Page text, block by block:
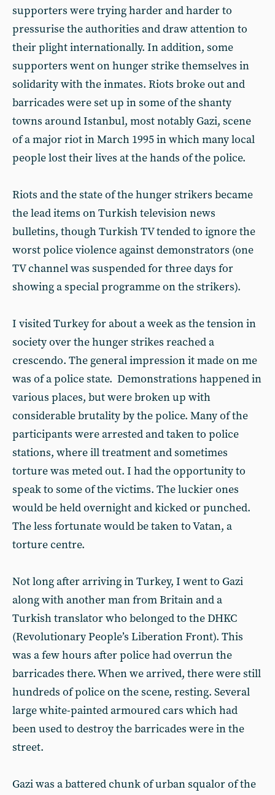
supporters were trying harder and harder to
pressurise the authorities and draw attention to
their plight internationally. In addition, some
supporters went on hunger strike themselves in
solidarity with the inmates. Riots broke out and
barricades were set up in some of the shanty
towns around Istanbul, most notably Gazi, scene
of a major riot in March 1995 in which many local
people lost their lives at the hands of the police.
Riots and the state of the hunger strikers became
the lead items on Turkish television news
bulletins, though Turkish TV tended to ignore the
worst police violence against demonstrators (one
TV channel was suspended for three days for
showing a special programme on the strikers).
I visited Turkey for about a week as the tension in
society over the hunger strikes reached a
crescendo. The general impression it made on me
was of a police state. Demonstrations happened in
various places, but were broken up with
considerable brutality by the police. Many of the
participants were arrested and taken to police
stations, where ill treatment and sometimes
torture was meted out. I had the opportunity to
speak to some of the victims. The luckier ones
would be held overnight and kicked or punched.
The less fortunate would be taken to Vatan, a
torture centre.
Not long after arriving in Turkey, I went to Gazi
along with another man from Britain and a
Turkish translator who belonged to the DHKC
(Revolutionary People’s Liberation Front). This
was a few hours after police had overrun the
barricades there. When we arrived, there were still
hundreds of police on the scene, resting. Several
large white-painted armoured cars which had
been used to destroy the barricades were in the
street.
Gazi was a battered chunk of urban squalor of the